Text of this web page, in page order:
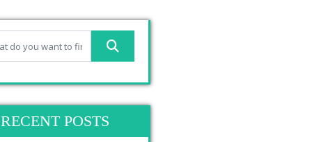
RECENT POSTS